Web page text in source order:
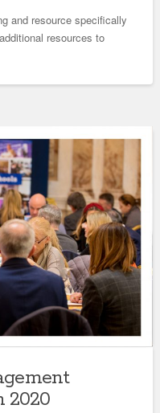
and resource specifically
resources to
2020